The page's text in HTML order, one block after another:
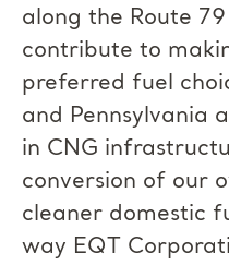
along the Route
contribute to
preferred fuel
and Pennsylvania
in CNG
conversion of our
cleaner domestic
way EQT